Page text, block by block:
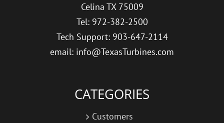
Celina TX 75009
Tel: 972-382-2500
Tech Support: 903-647-2114
email: info@TexasTurbines.com
CATEGORIES
Customers